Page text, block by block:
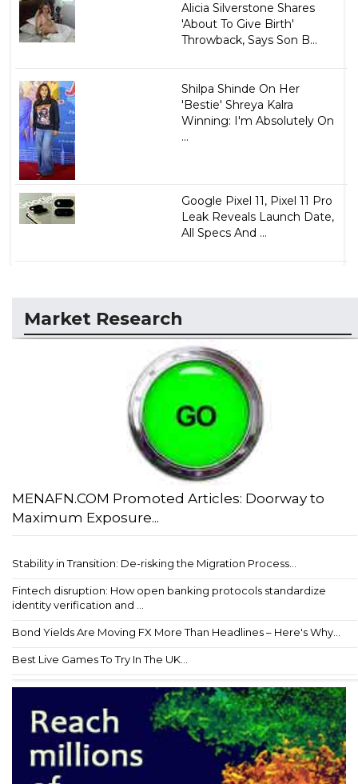
Alicia Silverstone Shares
'About To Give Birth'
Throwback, Says Son B...
Shilpa Shinde On Her
'Bestie' Shreya Kalra
Winning: I'm Absolutely On
...
Google Pixel 11, Pixel 11 Pro
Leak Reveals Launch Date,
All Specs And ...
Market Research
MENAFN.COM Promoted Articles: Doorway to
Maximum Exposure...
Stability in Transition: De-risking the Migration Process...
Fintech disruption: How open banking protocols standardize
identity verification and ...
Bond Yields Are Moving FX More Than Headlines – Here's Why...
Best Live Games To Try In The UK...